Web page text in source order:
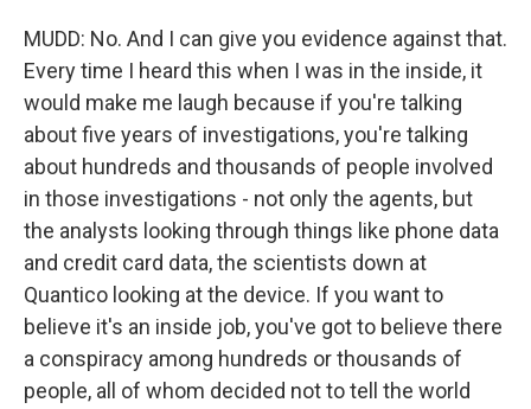
MUDD: No. And I can give you evidence against that.
Every time I heard this when I was in the inside, it
would make me laugh because if you're talking
about five years of investigations, you're talking
about hundreds and thousands of people involved
in those investigations - not only the agents, but
the analysts looking through things like phone data
and credit card data, the scientists down at
Quantico looking at the device. If you want to
believe it's an inside job, you've got to believe there
a conspiracy among hundreds or thousands of
people, all of whom decided not to tell the world